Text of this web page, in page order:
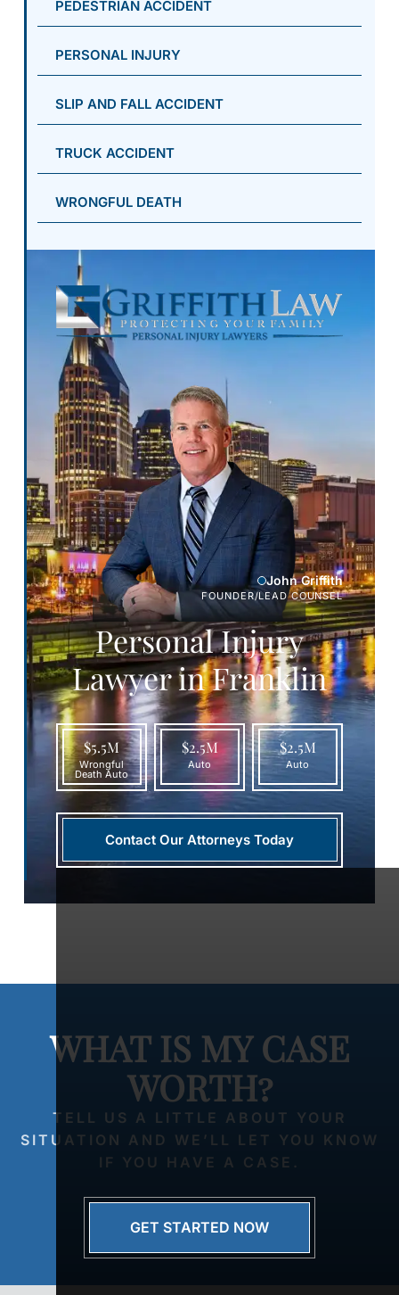
PEDESTRIAN ACCIDENT
PERSONAL INJURY
SLIP AND FALL ACCIDENT
TRUCK ACCIDENT
WRONGFUL DEATH
John Griffith
FOUNDER/LEAD COUNSEL
Personal Injury
Lawyer in Franklin
$5.5M
Wrongful
Death Auto
$2.5M
Auto
$2.5M
Auto
Contact Our Attorneys Today
WHAT IS MY CASE
WORTH?
TELL US A LITTLE ABOUT YOUR
SITUATION AND WE’LL LET YOU KNOW
IF YOU HAVE A CASE.
GET STARTED NOW